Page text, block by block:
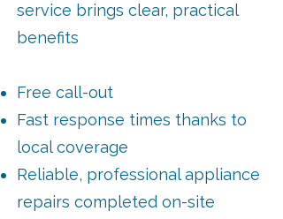
service brings clear, practical
benefits
Free call-out
Fast response times thanks to
local coverage
Reliable, professional appliance
repairs completed on-site